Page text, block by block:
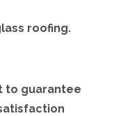
roofing.
to guarantee